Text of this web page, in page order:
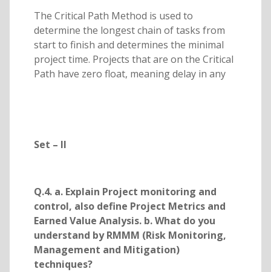
The Critical Path Method is used to
determine the longest chain of tasks from
start to finish and determines the minimal
project time. Projects that are on the Critical
Path have zero float, meaning delay in any
Set – II
Q.4. a. Explain Project monitoring and
control, also define Project Metrics and
Earned Value Analysis. b. What do you
understand by RMMM (Risk Monitoring,
Management and Mitigation)
techniques?